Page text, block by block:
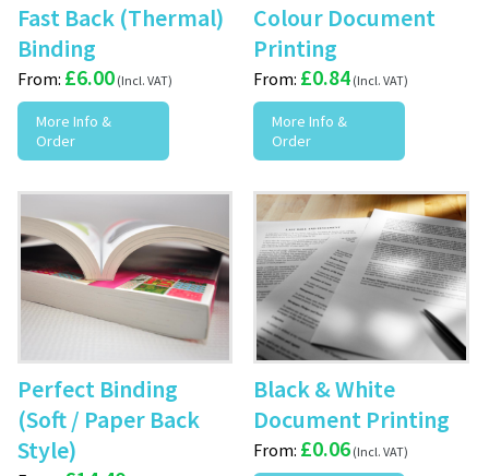
Fast Back (Thermal)
Binding
From: £6.00
More Info &
Order
Colour Document
Printing
From: £0.84
More Info &
Order
Perfect Binding
(Soft / Paper Back
Style)
Black & White
Document Printing
From: £0.06